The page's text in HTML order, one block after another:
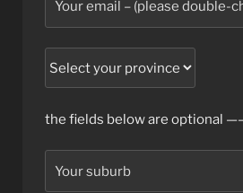
the fields below are